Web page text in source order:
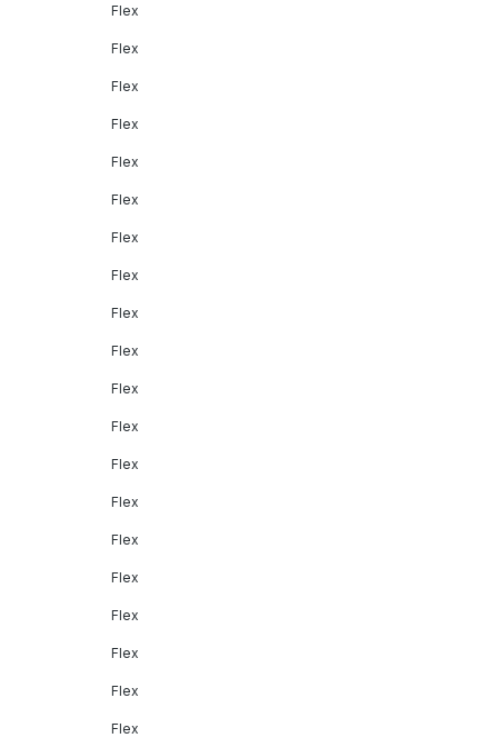
Flex
Flex
Flex
Flex
Flex
Flex
Flex
Flex
Flex
Flex
Flex
Flex
Flex
Flex
Flex
Flex
Flex
Flex
Flex
Flex